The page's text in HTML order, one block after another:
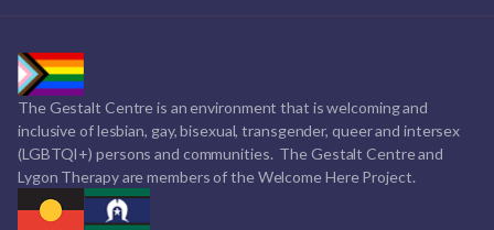
The Gestalt Centre is an environment that is welcoming and
inclusive of lesbian, gay, bisexual, transgender, queer and intersex
(LGBTQI+) persons and communities. The Gestalt Centre and
Lygon Therapy are members of the Welcome Here Project.